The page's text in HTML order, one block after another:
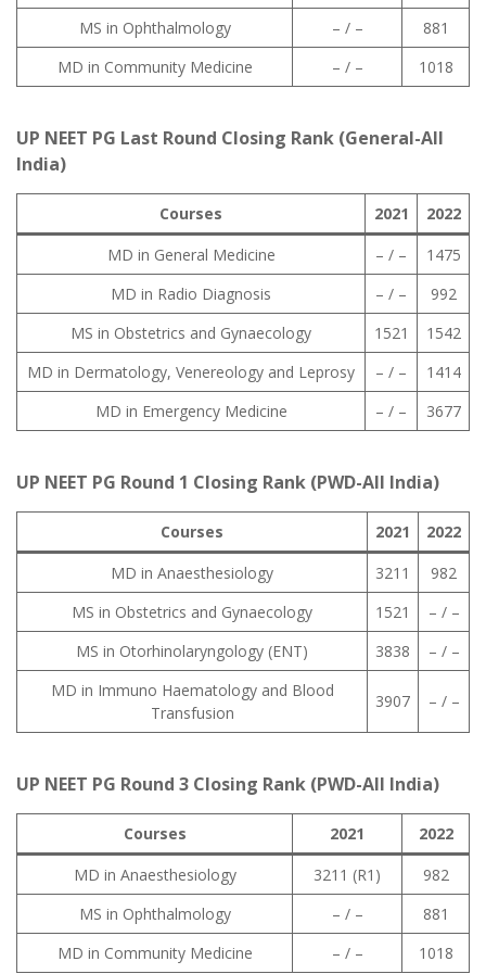
MS in Ophthalmology
– / –
881
MD in Community Medicine
– / – 1018
UP NEET PG Last Round Closing Rank (General-All
India)
Courses 2021
2022
MD in General Medicine
– / –
1475
MD in Radio Diagnosis
– / –
992
MS in Obstetrics and Gynaecology
1521
1542
MD in Dermatology, Venereology and Leprosy
– / –
1414
MD in Emergency Medicine
– / – 3677
UP NEET PG Round 1 Closing Rank (PWD-All India)
Courses 2021
2022
MD in Anaesthesiology
3211
982
MS in Obstetrics and Gynaecology
1521
– / –
MS in Otorhinolaryngology (ENT)
3838
– / –
MD in Immuno Haematology and Blood
Transfusion
3907 – / –
UP NEET PG Round 3 Closing Rank (PWD-All India)
Courses 2021
2022
MD in Anaesthesiology
3211 (R1)
982
MS in Ophthalmology
– / –
881
MD in Community Medicine
– / – 1018